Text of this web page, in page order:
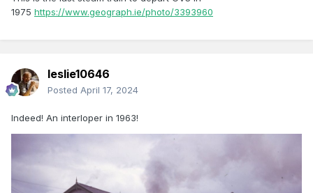
1975 https://www.geograph.ie/photo/3393960
leslie10646
Posted April 17, 2024
Indeed! An interloper in 1963!